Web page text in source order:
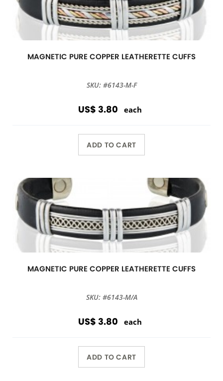
MAGNETIC PURE COPPER LEATHERETTE CUFFS
SKU: #6143-M-F
US$ 3.80 each
ADD TO CART
MAGNETIC PURE COPPER LEATHERETTE CUFFS
SKU: #6143-M/A
US$ 3.80 each
ADD TO CART